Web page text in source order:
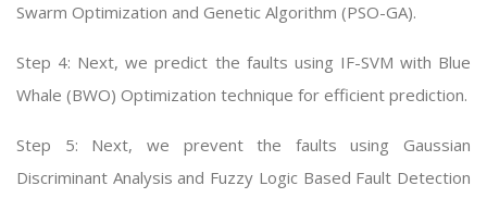
Swarm Optimization and Genetic Algorithm (PSO-GA).
Step 4: Next, we predict the faults using IF-SVM with Blue
Whale (BWO) Optimization technique for efficient prediction.
Step 5: Next, we prevent the faults using Gaussian
Discriminant Analysis and Fuzzy Logic Based Fault Detection